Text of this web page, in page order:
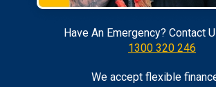
Have An Emergency? Contact
1300 320 246
We accept flexible